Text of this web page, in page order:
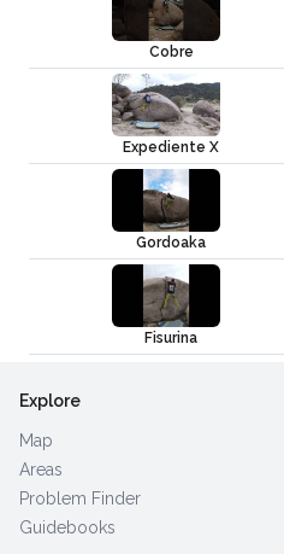
Cobre
Expediente X
Gordoaka
Fisurina
Explore
Map
Areas
Problem Finder
Guidebooks